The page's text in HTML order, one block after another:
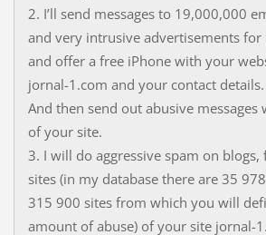
2. I’ll send messages to 19,000,000
and very intrusive advertisements
and offer a free iPhone with your
jornal-1.com and your contact details.
And then send out abusive messages
of your site.
3. I will do aggressive spam on
sites (in my database there are 35
315 900 sites from which you will
amount of abuse) of your site jornal-